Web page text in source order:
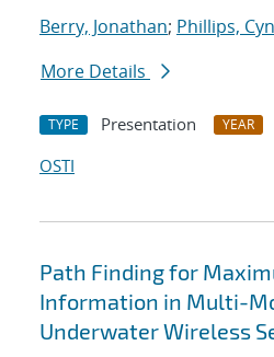
Berry, Jonathan; Phillips,
More Details
TYPE Presentation YEAR
OSTI
Path Finding for
Information in Multi-
Underwater Wireless